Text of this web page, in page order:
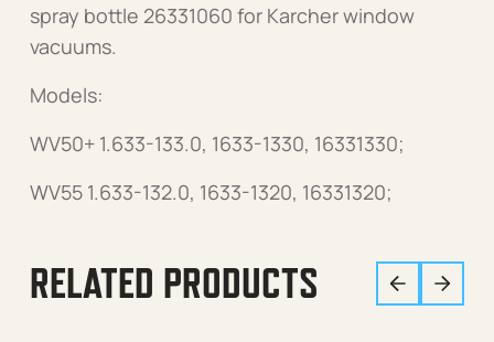
spray bottle 26331060 for Karcher window
vacuums.
Models:
WV50+ 1.633-133.0, 1633-1330, 16331330;
WV55 1.633-132.0, 1633-1320, 16331320;
RELATED PRODUCTS